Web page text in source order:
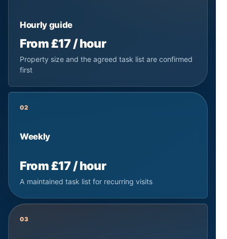
Hourly guide
From £17 / hour
Property size and the agreed task list are confirmed
first
02
Weekly
From £17 / hour
A maintained task list for recurring visits
03